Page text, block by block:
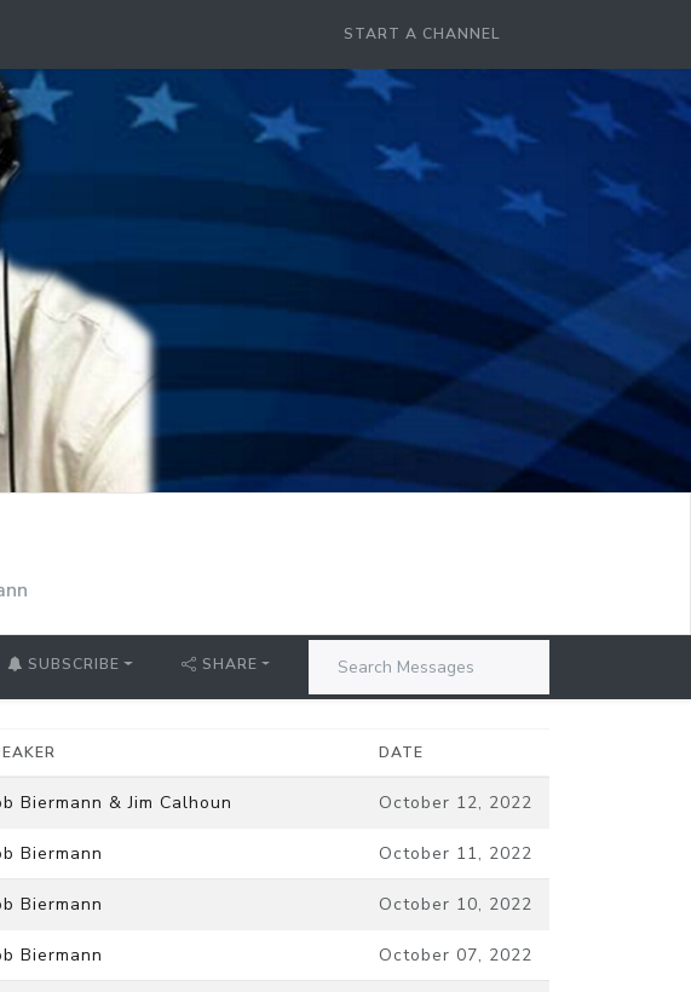
START A CHANNEL
SUBSCRIBE SHARE
DATE
Biermann & Jim Calhoun October 12, 2022
Biermann October 11, 2022
Biermann October 10, 2022
Biermann October 07, 2022